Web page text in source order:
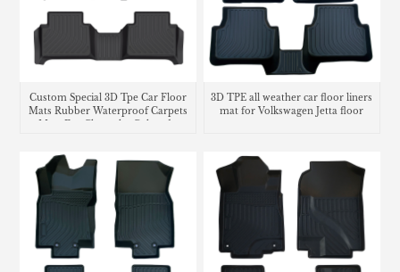
Custom Special 3D Tpe Car Floor
Mats Rubber Waterproof Carpets
Mats For Chevrolet Colorado
3D TPE all weather car floor liners
mat for Volkswagen Jetta floor